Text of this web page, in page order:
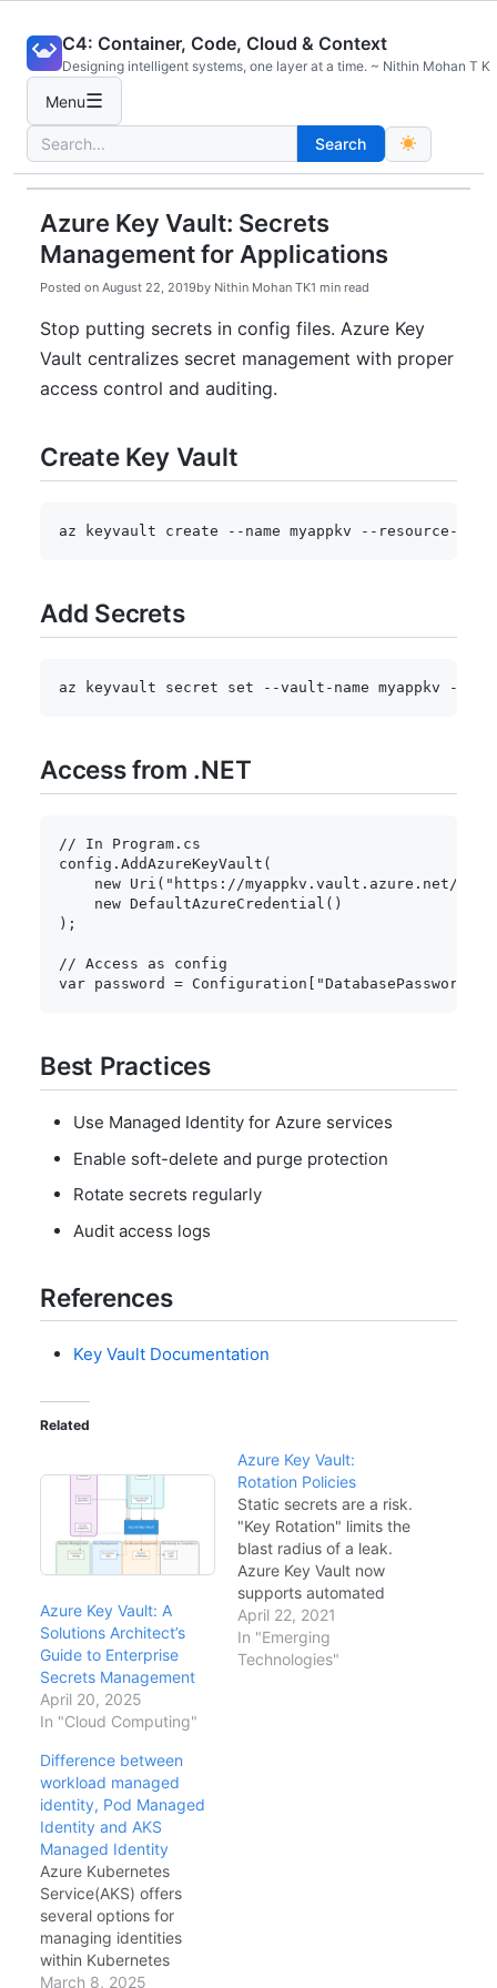
content
C4: Container, Code, Cloud & Context
Designing intelligent systems, one layer at a time. ~ Nithin Mohan T K
Menu☰
Search
for:
Search
Azure Key Vault: Secrets
Management for Applications
Posted on August 22, 2019by Nithin Mohan TK1 min read
Stop putting secrets in config files. Azure Key
Vault centralizes secret management with proper
access control and auditing.
Create Key Vault
az keyvault create --name myappkv --resource-
Add Secrets
az keyvault secret set --vault-name myappkv --
Access from .NET
// In Program.cs
config . AddAzureKeyVault (
new Uri ( "https://myappkv.vault.azure.net/"
new DefaultAzureCredential ( )
) ;
// Access as config
var password = Configuration "DatabasePassword"
Best Practices
Use Managed Identity for Azure services
Enable soft-delete and purge protection
Rotate secrets regularly
Audit access logs
References
Key Vault Documentation
Related
Azure Key Vault: A
Solutions Architect’s
Guide to Enterprise
Secrets Management
April 20, 2025
In "Cloud Computing"
Azure Key Vault:
Rotation Policies
Static secrets are a risk.
"Key Rotation" limits the
blast radius of a leak.
Azure Key Vault now
supports automated
rotation for encryption
keys, and we can build
logic for secret rotation
April 22, 2021
In "Emerging
Technologies"
Difference between
workload managed
identity, Pod Managed
Identity and AKS
Managed Identity
Azure Kubernetes
Service(AKS) offers
several options for
managing identities
within Kubernetes
clusters, including AKS
March 8, 2025